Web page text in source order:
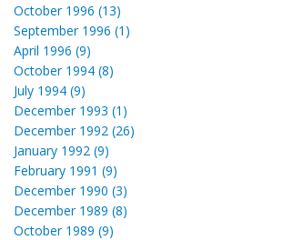
October 1996 (13)
September 1996 (1)
April 1996 (9)
October 1994 (8)
July 1994 (9)
December 1993 (1)
December 1992 (26)
January 1992 (9)
February 1991 (9)
December 1990 (3)
December 1989 (8)
October 1989 (9)